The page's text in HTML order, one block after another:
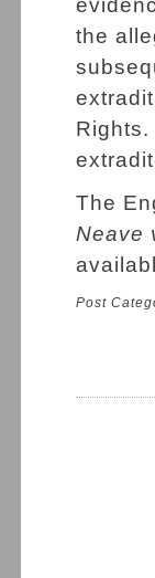
the
The
Neave
Post